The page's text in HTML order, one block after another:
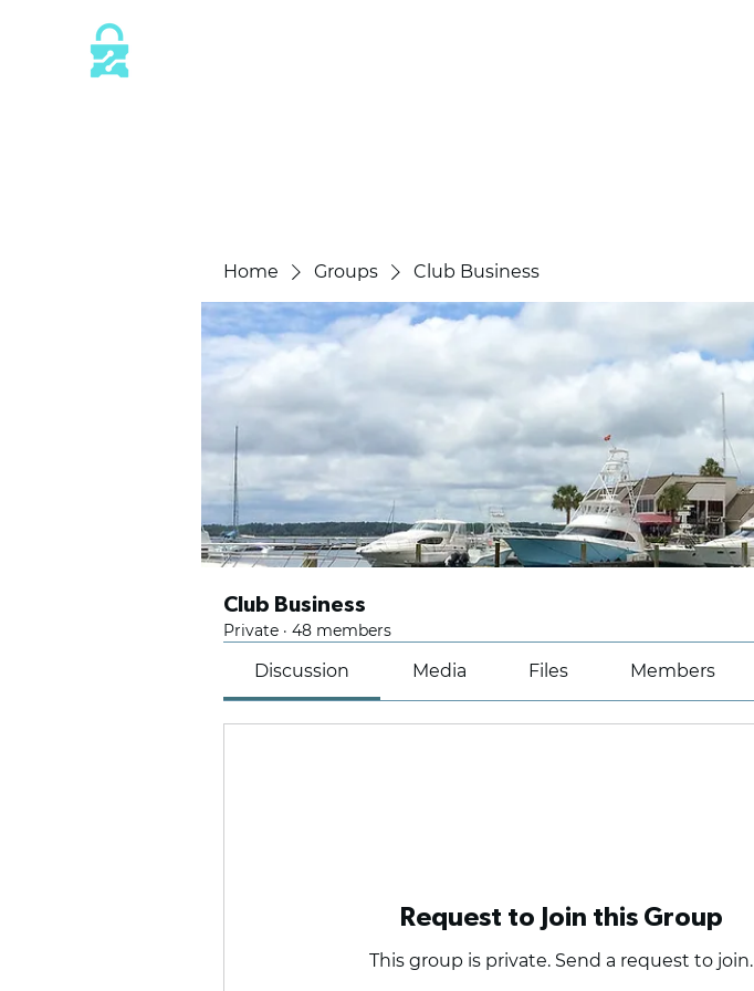
Home Groups Club Business
Club Business
Private · 48 members
Discussion Media Files Members
Request to Join this Group
This group is private. Send a request to join.